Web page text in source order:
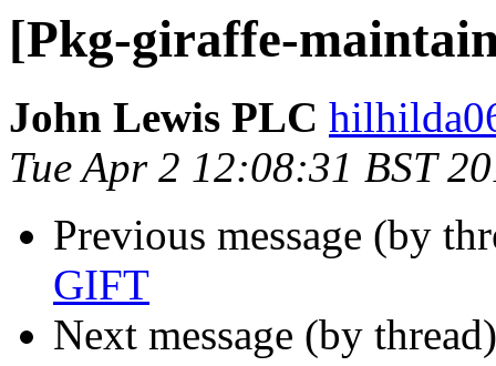
[Pkg-giraffe-
John Lewis PLC
Tue Apr 2 12:08:31 BST
Previous message (by
GIFT
Next message (by